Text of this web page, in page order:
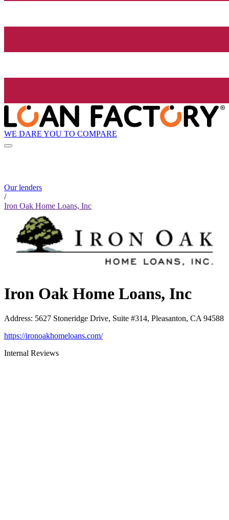
WE DARE YOU TO COMPARE
Our lenders
/
Iron Oak Home Loans, Inc
Iron Oak Home Loans, Inc
Address: 5627 Stoneridge Drive, Suite #314, Pleasanton, CA 94588
https://ironoakhomeloans.com/
Internal Reviews